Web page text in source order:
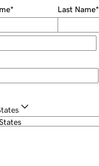
* Last Name*